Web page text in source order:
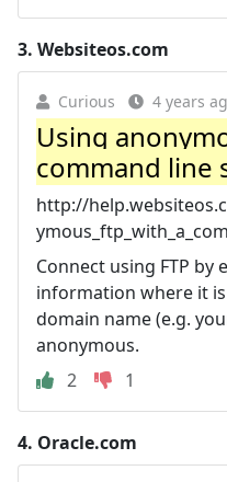
3. Websiteos.com
Curious 4 years
Using
command line
http://
Connect using FTP
information where it
domain name (e.g.
anonymous.
2
1
4. Oracle.com